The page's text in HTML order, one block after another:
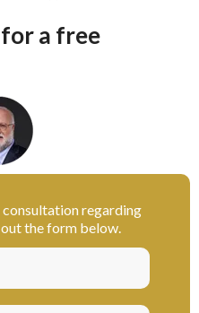
a free
regarding
the form below.